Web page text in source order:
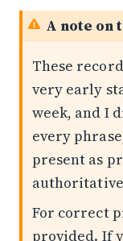
A note on
These
very early
week, and I
every
present as
For correct
provided. If